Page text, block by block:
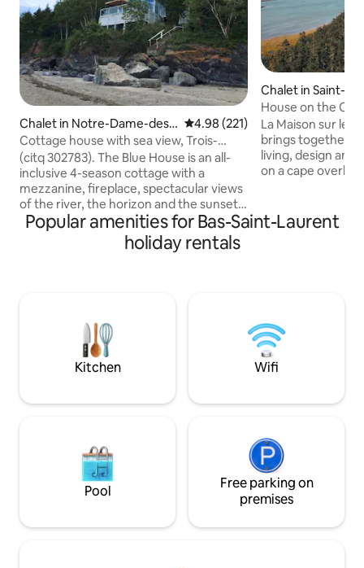
Chalet in Notre-Dame-des-
Neiges
4.98 out of 5 average rating,
4.98 (221)
Cottage house with sea view, Trois-
Pistoles River
(citq 302783). The Blue House is an all-
inclusive 4-season cottage with a
mezzanine, fireplace, spectacular views
of the river, the horizon and the sunsets
typical of Bas-Saint-Laurent. Raised
cottage, facing Île aux Basques,
surrounded by wonders, let yourself be
to the city of Trois-Pistoles and local
tourist attractions of the Basques.
Chalet in Saint-
Bouteillerie
House on the
river, 360° view
La Maison sur le
brings together
living, design and
on a cape
beautiful views of
😉 Feel the power of the elements: the
Popular amenities for Bas-Saint-Laurent
holiday rentals
Kitchen Wifi
Pool
Free parking on
premises